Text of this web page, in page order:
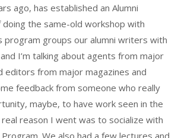
ago, has established an Alumni
the same-old workshop with
groups our alumni writers with
I’m talking about agents from major
editors from major magazines and
feedback from someone who really
maybe, to have work seen in the
reason I went was to socialize with
We also had a few lectures and